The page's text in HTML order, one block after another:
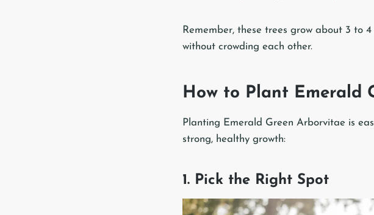
Remember, these trees grow about 3 to
without crowding each other.
How to Plant Emerald
Planting Emerald Green Arborvitae is
strong, healthy growth:
1. Pick the Right Spot